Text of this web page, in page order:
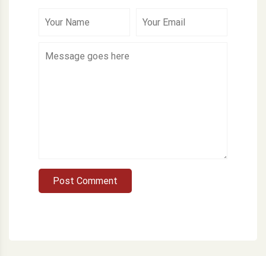
Post Comment